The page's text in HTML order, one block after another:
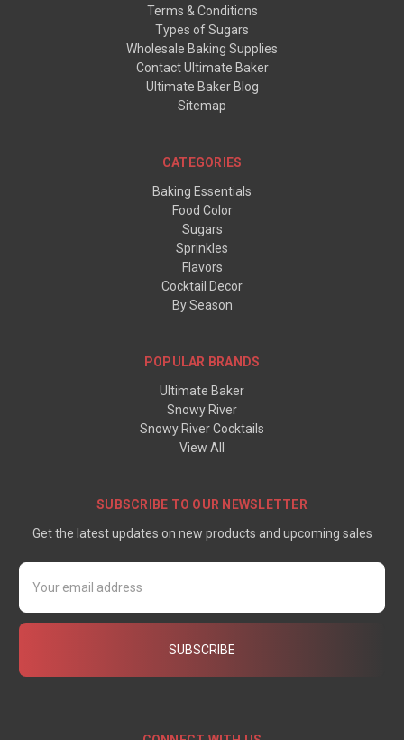
Terms & Conditions
Types of Sugars
Wholesale Baking Supplies
Contact Ultimate Baker
Ultimate Baker Blog
Sitemap
CATEGORIES
Baking Essentials
Food Color
Sugars
Sprinkles
Flavors
Cocktail Decor
By Season
POPULAR BRANDS
Ultimate Baker
Snowy River
Snowy River Cocktails
View All
SUBSCRIBE TO OUR NEWSLETTER
Get the latest updates on new products and upcoming sales
Email
Address